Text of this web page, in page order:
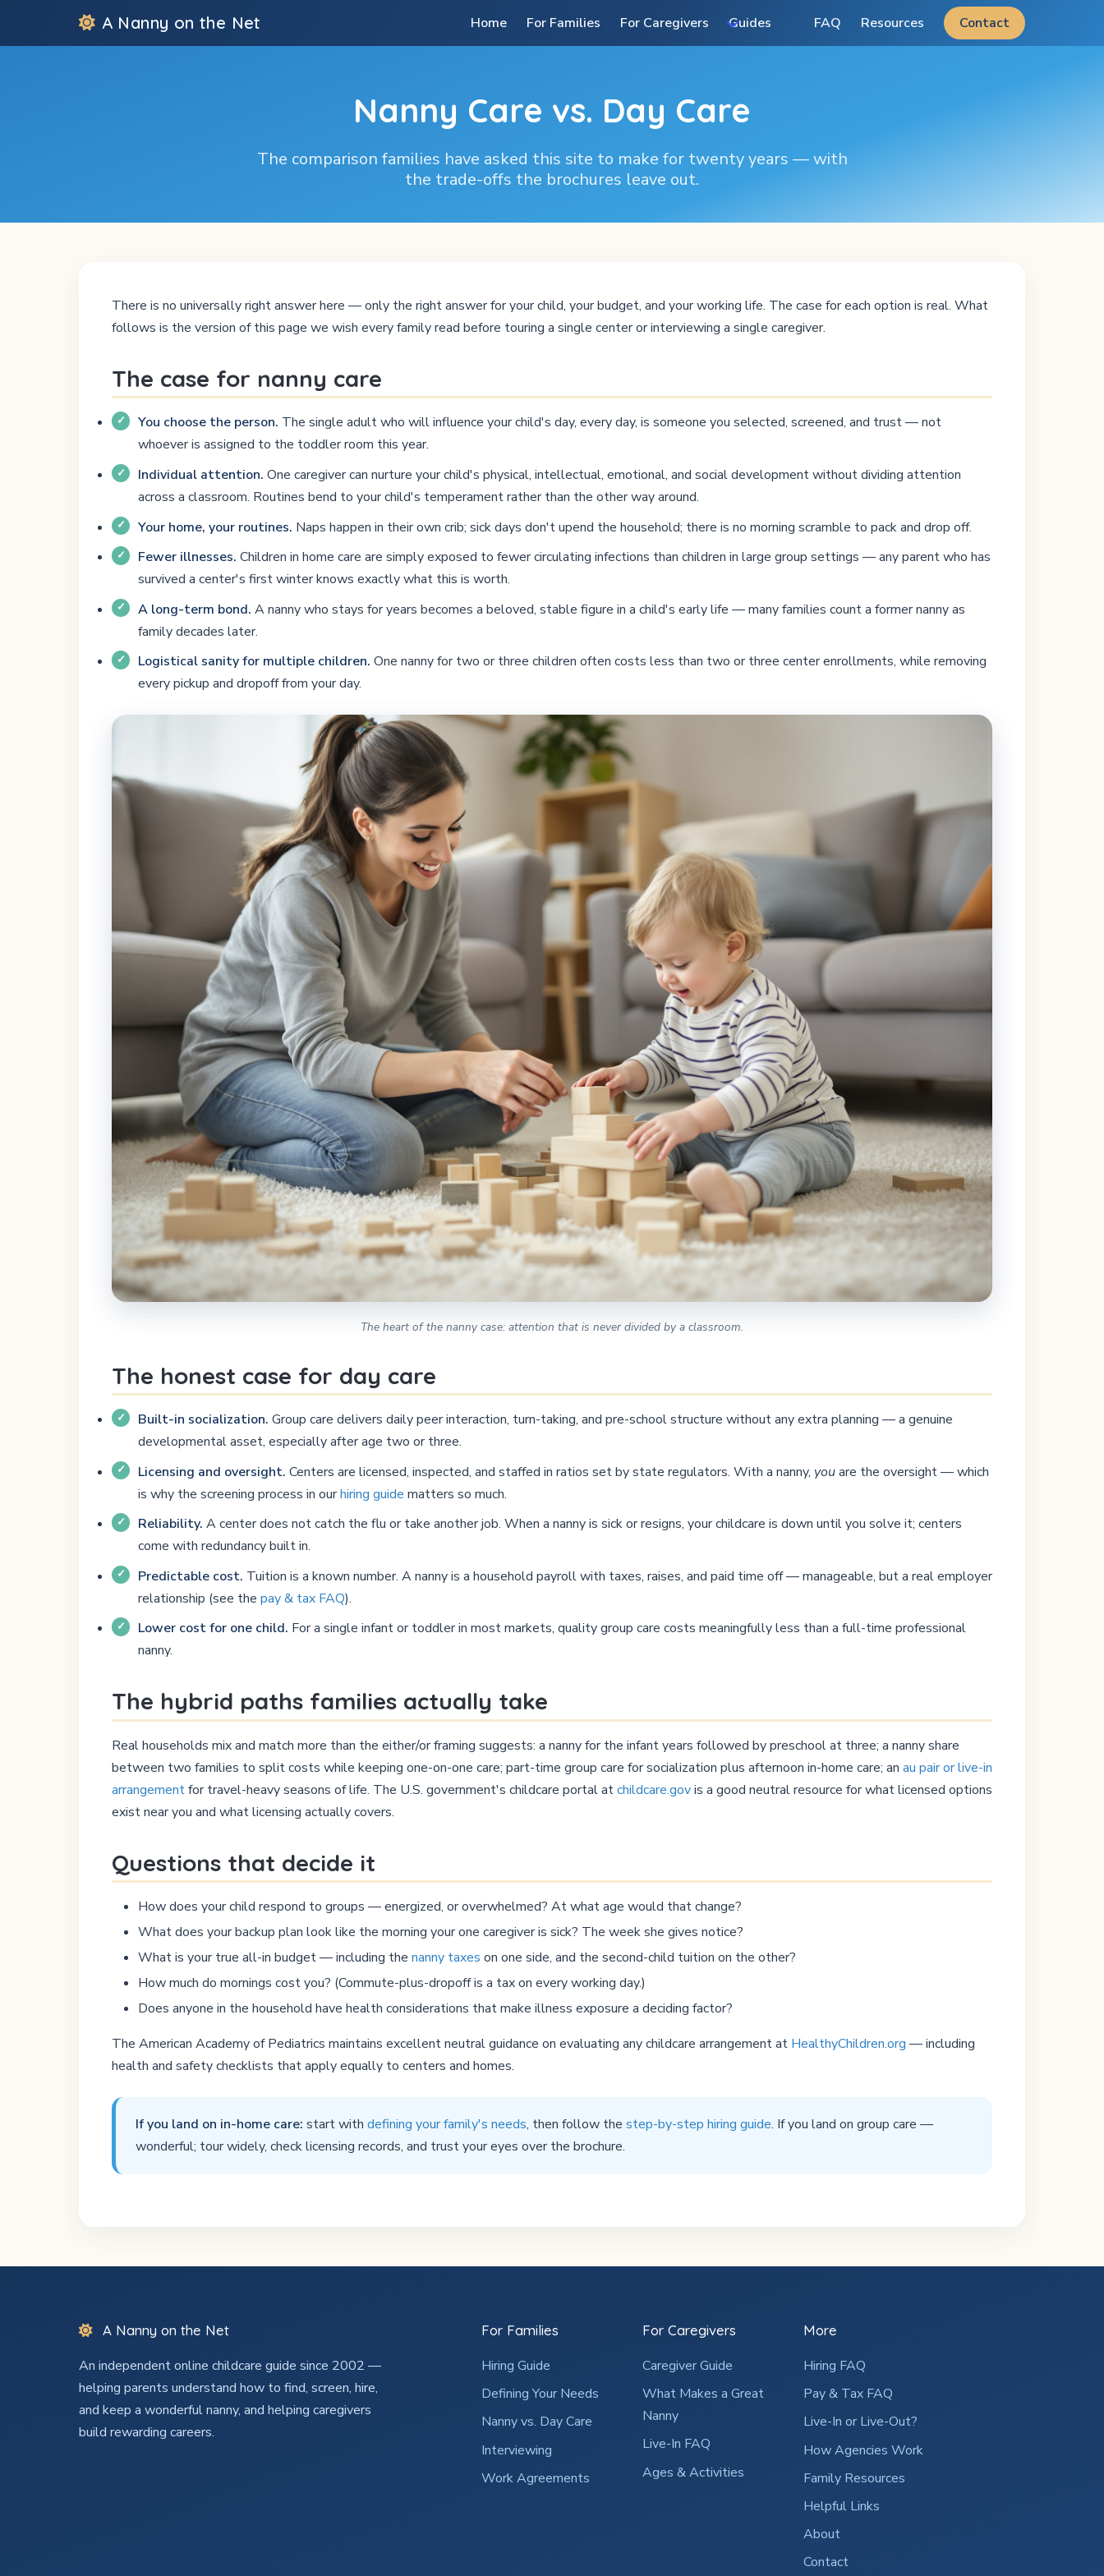
A Nanny on the Net Home For Families For Caregivers Guides FAQ Resources Contact
Nanny Care vs. Day Care
The comparison families have asked this site to make for twenty years — with
the trade-offs the brochures leave out.
There is no universally right answer here — only the right answer for your child, your budget, and your working life. The case for each option is real. What
follows is the version of this page we wish every family read before touring a single center or interviewing a single caregiver.
The case for nanny care
You choose the person. The single adult who will influence your child's day, every day, is someone you selected, screened, and trust — not
whoever is assigned to the toddler room this year.
Individual attention. One caregiver can nurture your child's physical, intellectual, emotional, and social development without dividing attention
across a classroom. Routines bend to your child's temperament rather than the other way around.
Your home, your routines. Naps happen in their own crib; sick days don't upend the household; there is no morning scramble to pack and drop off.
Fewer illnesses. Children in home care are simply exposed to fewer circulating infections than children in large group settings — any parent who has
survived a center's first winter knows exactly what this is worth.
A long-term bond. A nanny who stays for years becomes a beloved, stable figure in a child's early life — many families count a former nanny as
family decades later.
Logistical sanity for multiple children. One nanny for two or three children often costs less than two or three center enrollments, while removing
every pickup and dropoff from your day.
The heart of the nanny case: attention that is never divided by a classroom.
The honest case for day care
Built-in socialization. Group care delivers daily peer interaction, turn-taking, and pre-school structure without any extra planning — a genuine
developmental asset, especially after age two or three.
Licensing and oversight. Centers are licensed, inspected, and staffed in ratios set by state regulators. With a nanny, youare the oversight — which
is why the screening process in ourhiring guide matters so much.
Reliability. A center does not catch the flu or take another job. When a nanny is sick or resigns, your childcare is down until you solve it; centers
come with redundancy built in.
Predictable cost. Tuition is a known number. A nanny is a household payroll with taxes, raises, and paid time off — manageable, but a real employer
relationship (see the pay & tax FAQ).
Lower cost for one child. For a single infant or toddler in most markets, quality group care costs meaningfully less than a full-time professional
nanny.
The hybrid paths families actually take
Real households mix and match more than the either/or framing suggests: a nanny for the infant years followed by preschool at three; a nanny share
between two families to split costs while keeping one-on-one care; part-time group care for socialization plus afternoon in-home care; an au pair or live-in
arrangementfor travel-heavy seasons of life. The U.S. government's childcare portal atchildcare.govis a good neutral resource for what licensed options
exist near you and what licensing actually covers.
Questions that decide it
How does your child respond to groups — energized, or overwhelmed? At what age would that change?
What does your backup plan look like the morning your one caregiver is sick? The week she gives notice?
What is your true all-in budget — including the nanny taxes on one side, and the second-child tuition on the other?
How much do mornings cost you? (Commute-plus-dropoff is a tax on every working day.)
Does anyone in the household have health considerations that make illness exposure a deciding factor?
The American Academy of Pediatrics maintains excellent neutral guidance on evaluating any childcare arrangement at HealthyChildren.org — including
health and safety checklists that apply equally to centers and homes.
If you land on in-home care: start with defining your family's needs, then follow the step-by-step hiring guide. If you land on group care —
wonderful; tour widely, check licensing records, and trust your eyes over the brochure.
A Nanny on the Net
An independent online childcare guide since 2002 —
helping parents understand how to find, screen, hire,
and keep a wonderful nanny, and helping caregivers
build rewarding careers.
For Families
Hiring Guide
Defining Your Needs
Nanny vs. Day Care
Interviewing
Work Agreements
For Caregivers
Caregiver Guide
What Makes a Great
Nanny
Live-In FAQ
Ages & Activities
More
Hiring FAQ
Pay & Tax FAQ
Live-In or Live-Out?
How Agencies Work
Family Resources
Helpful Links
About
Contact